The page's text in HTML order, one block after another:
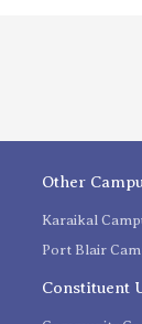
Other
Karaikal
Port Blair
Constituent